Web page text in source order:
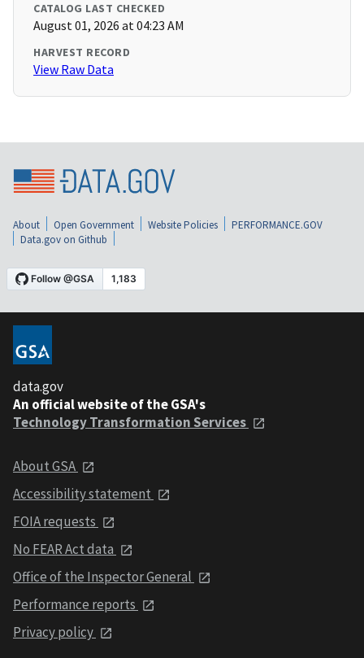
CATALOG LAST CHECKED
August 01, 2026 at 04:23 AM
HARVEST RECORD
View Raw Data
About Open Government Website Policies
PERFORMANCE.GOV
Data.gov on Github
data.gov
An official website of the GSA's
Technology Transformation Services
About GSA
Accessibility statement
FOIA requests
No FEAR Act data
Office of the Inspector General
Performance reports
Privacy policy